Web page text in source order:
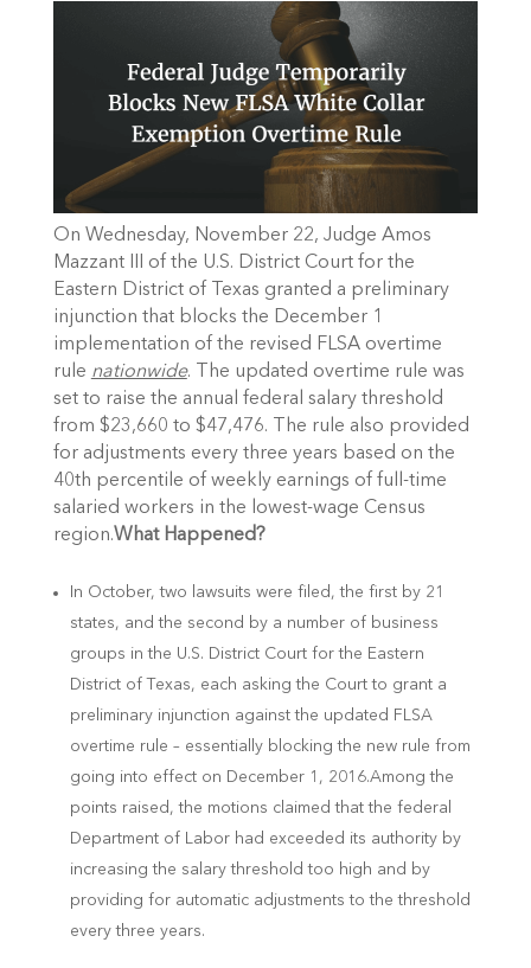
On Wednesday, November 22, Judge Amos
Mazzant III of the U.S. District Court for the
Eastern District of Texas granted a preliminary
injunction that blocks the December 1
implementation of the revised FLSA overtime
rule nationwide. The updated overtime rule was
set to raise the annual federal salary threshold
from $23,660 to $47,476. The rule also provided
for adjustments every three years based on the
40th percentile of weekly earnings of full-time
salaried workers in the lowest-wage Census
region.What Happened?
In October, two lawsuits were filed, the first by 21
states, and the second by a number of business
groups in the U.S. District Court for the Eastern
District of Texas, each asking the Court to grant a
preliminary injunction against the updated FLSA
overtime rule – essentially blocking the new rule from
going into effect on December 1, 2016.Among the
points raised, the motions claimed that the federal
Department of Labor had exceeded its authority by
increasing the salary threshold too high and by
providing for automatic adjustments to the threshold
every three years.